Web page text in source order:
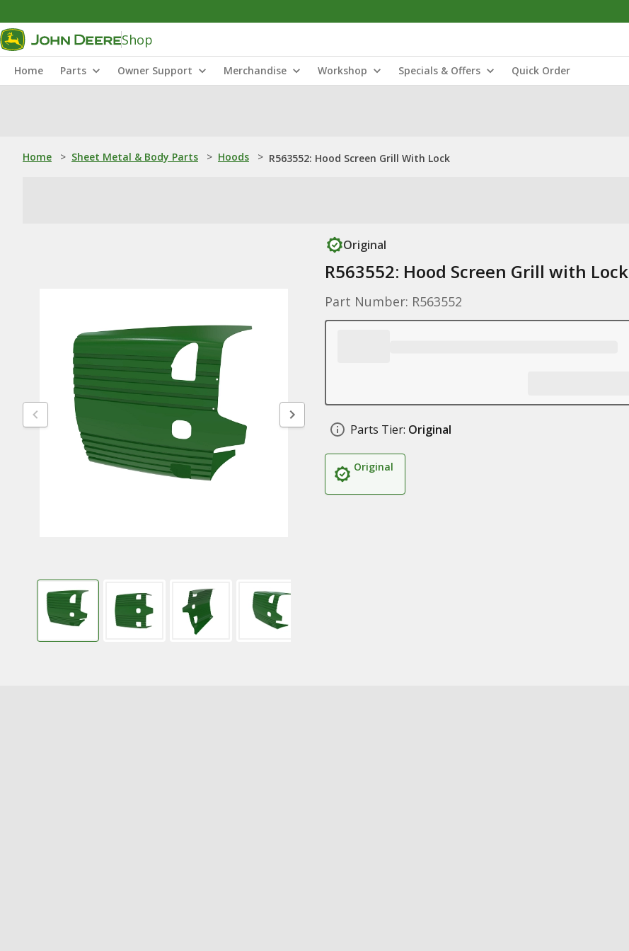
Shop
Home Parts Owner Support Merchandise Workshop Specials & Offers Quick Order
Home > Sheet Metal & Body Parts > Hoods > R563552: Hood Screen Grill With Lock
Original
R563552: Hood Screen Grill with Lock
Part Number: R563552
Parts Tier: Original
Original